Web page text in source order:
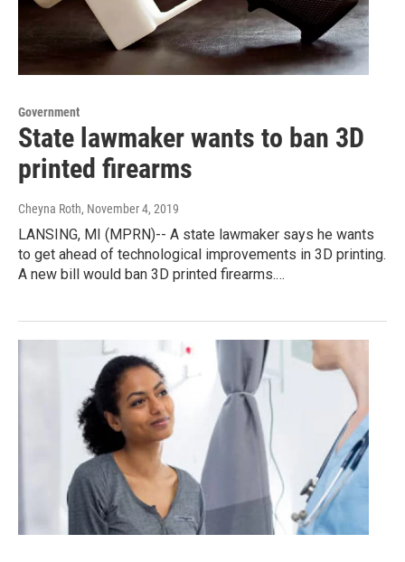
Government
State lawmaker wants to ban 3D
printed firearms
Cheyna Roth, November 4, 2019
LANSING, MI (MPRN)-- A state lawmaker says he wants
to get ahead of technological improvements in 3D printing.
A new bill would ban 3D printed firearms.…